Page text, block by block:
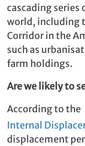
cascading series
world, including
Corridor in the
such as
farm holdings.
Are we likely to
According to the
Internal
displacement